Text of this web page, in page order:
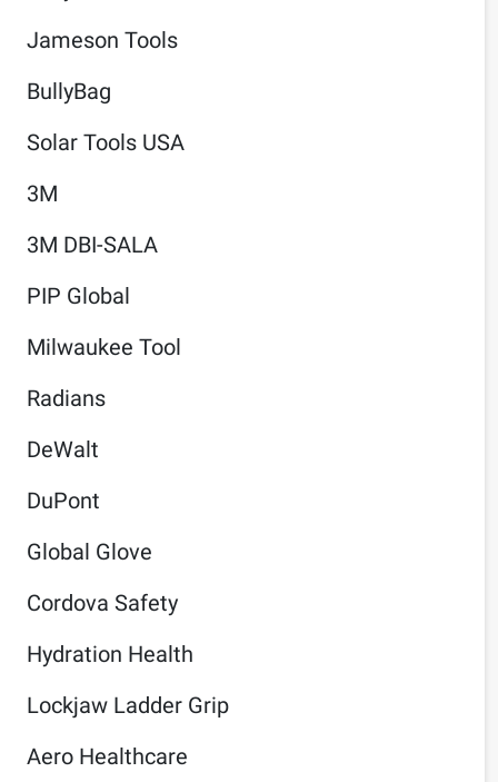
Jameson Tools
BullyBag
Solar Tools USA
3M
3M DBI-SALA
PIP Global
Milwaukee Tool
Radians
DeWalt
DuPont
Global Glove
Cordova Safety
Hydration Health
Lockjaw Ladder Grip
Aero Healthcare